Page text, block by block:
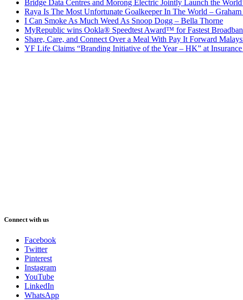
Bridge Data Centres and Morong Electric Jointly Launch the
Raya Is The Most Unfortunate Goalkeeper In The World – Graham
I Can Smoke As Much Weed As Snoop Dogg – Bella Thorne
MyRepublic wins Ookla® Speedtest Award™ for Fastest
Share, Care, and Connect Over a Meal With Pay It Forward
YF Life Claims “Branding Initiative of the Year – HK” at
Connect with us
Facebook
Twitter
Pinterest
Instagram
YouTube
LinkedIn
WhatsApp